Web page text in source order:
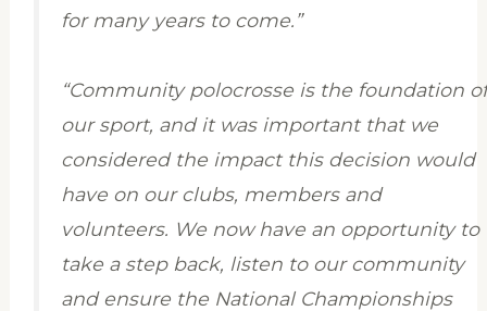
for many years to come.”
“Community polocrosse is the foundation
our sport, and it was important that we
considered the impact this decision would
have on our clubs, members and
volunteers. We now have an opportunity to
take a step back, listen to our community
and ensure the National Championships